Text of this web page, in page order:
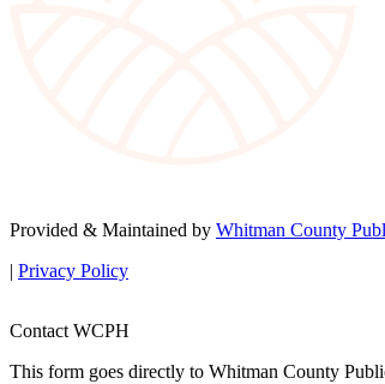
Provided & Maintained by Whitman County
| Privacy Policy
Contact WCPH
This form goes directly to Whitman County